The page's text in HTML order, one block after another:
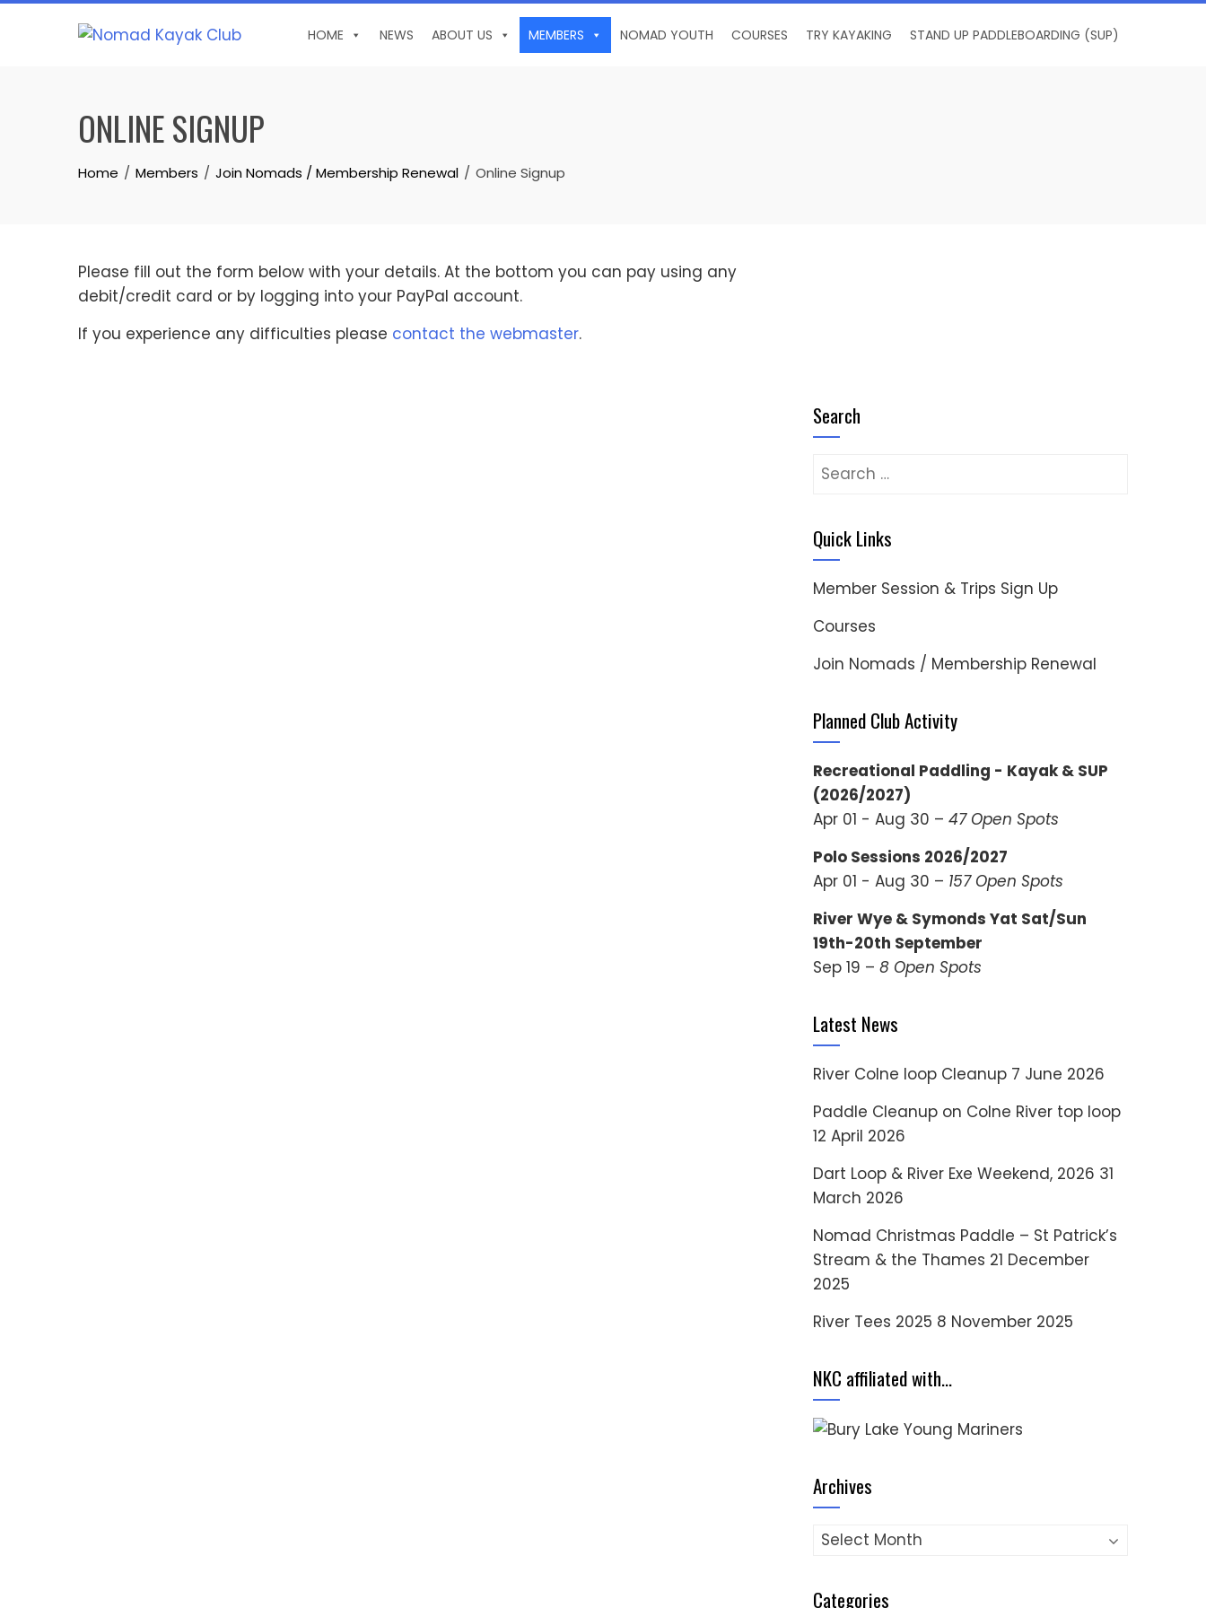
Skip
HOME NEWS ABOUT US MEMBERS NOMAD YOUTH COURSES TRY KAYAKING STAND UP PADDLEBOARDING (SUP)
ONLINE SIGNUP
Home Members Join Nomads / Membership Renewal Online Signup
Please fill out the form below with your details. At the bottom you can pay using any
debit/credit card or by logging into your PayPal account.
If you experience any difficulties please contact the webmaster.
Search
Search
Quick Links
Member Session & Trips Sign Up
Courses
Join Nomads / Membership Renewal
Planned Club Activity
Recreational Paddling - Kayak & SUP
(2026/2027)
Apr 01 - Aug 30 – 47 Open Spots
Polo Sessions 2026/2027
Apr 01 - Aug 30 – 157 Open Spots
River Wye & Symonds Yat Sat/Sun
19th-20th September
Sep 19 – 8 Open Spots
Latest News
River Colne loop Cleanup 7 June 2026
Paddle Cleanup on Colne River top loop
12 April 2026
Dart Loop & River Exe Weekend, 2026 31
March 2026
Nomad Christmas Paddle – St Patrick’s
Stream & the Thames 21 December
2025
River Tees 2025 8 November 2025
NKC affiliated with…
Archives
Archives
Categories